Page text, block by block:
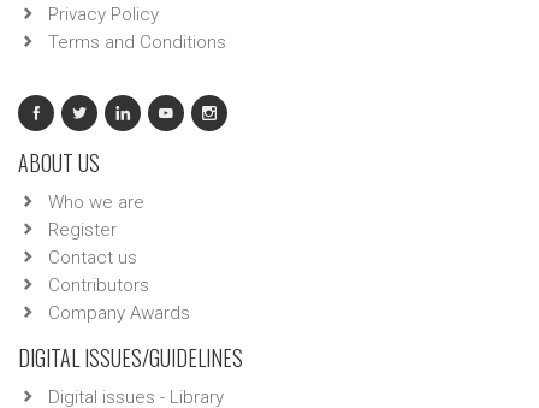
Privacy Policy
Terms and Conditions
ABOUT US
Who we are
Register
Contact us
Contributors
Company Awards
DIGITAL ISSUES/GUIDELINES
Digital issues - Library